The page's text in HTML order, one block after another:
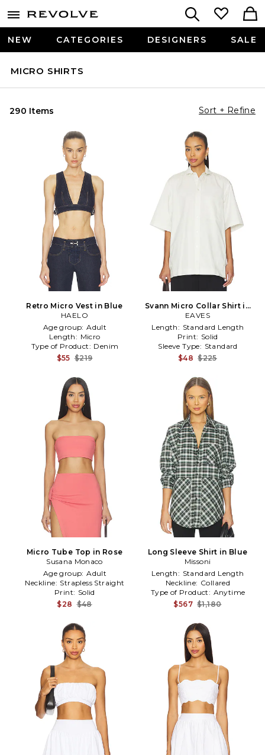
NEW CATEGORIES DESIGNERS SALE
MICRO SHIRTS
290 Items Sort + Refine
Retro Micro Vest in Blue
HAELO
Age group: Adult
Length: Micro
Type of Product: Denim
$55 $219
Svann Micro Collar Shirt in
White
EAVES
Length: Standard Length
Print: Solid
Sleeve Type: Standard
$48 $225
Micro Tube Top in Rose
Susana Monaco
Age group: Adult
Neckline: Strapless Straight
Print: Solid
$28 $48
Long Sleeve Shirt in Blue
Missoni
Length: Standard Length
Neckline: Collared
Type of Product: Anytime
$567 $1,180